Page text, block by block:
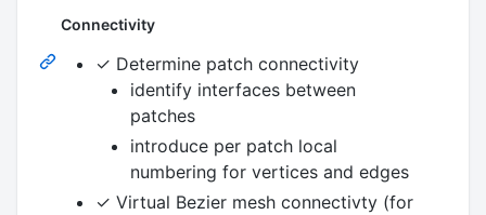
Connectivity
✓ Determine patch connectivity
identify interfaces between
patches
introduce per patch local
numbering for vertices and edges
✓ Virtual Bezier mesh connectivty (for